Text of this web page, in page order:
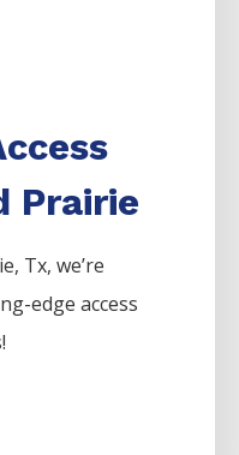
Prairie
, Tx, we’re
edge access